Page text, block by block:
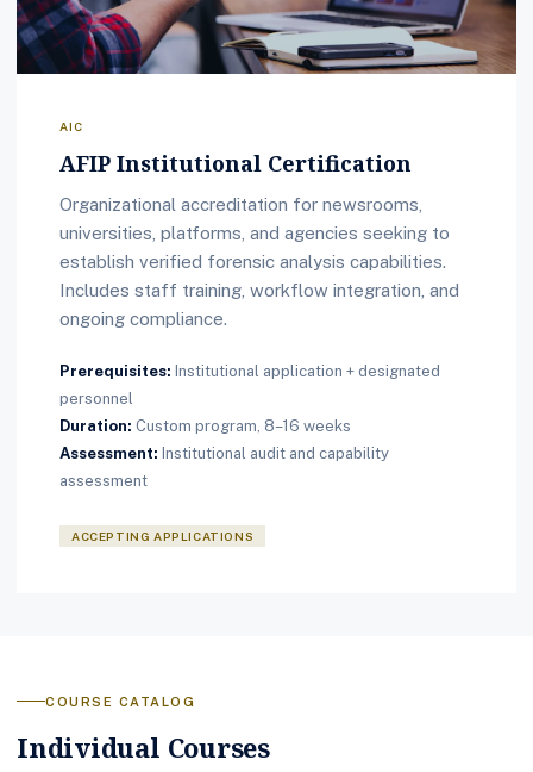
AIC
AFIP Institutional Certification
Organizational accreditation for newsrooms,
universities, platforms, and agencies seeking to
establish verified forensic analysis capabilities.
Includes staff training, workflow integration, and
ongoing compliance.
Prerequisites: Institutional application + designated
personnel
Duration: Custom program, 8–16 weeks
Assessment: Institutional audit and capability
assessment
ACCEPTING APPLICATIONS
COURSE CATALOG
Individual Courses